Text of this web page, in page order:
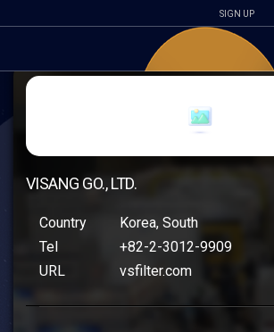
SIGN UP
VISANG GO., LTD.
Country
Korea, South
Tel
+82-2-3012-9909
URL
vsfilter.com